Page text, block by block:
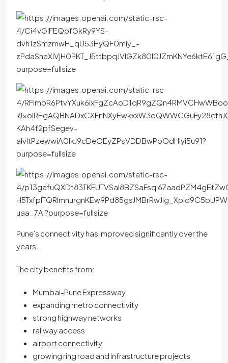
Pune’s connectivity has improved significantly over the
years.
The city benefits from:
Mumbai-Pune Expressway
expanding metro connectivity
strong highway networks
railway access
airport connectivity
growing ring road and infrastructure projects